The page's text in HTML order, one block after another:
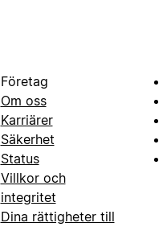
Företag
Om oss
Karriärer
Säkerhet
Status
Villkor och
integritet
Dina rättigheter till